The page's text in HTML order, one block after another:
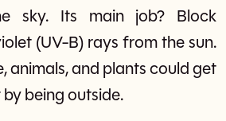
sky. Its main job? Block
(UV-B) rays from the sun.
animals, and plants could get
being outside.